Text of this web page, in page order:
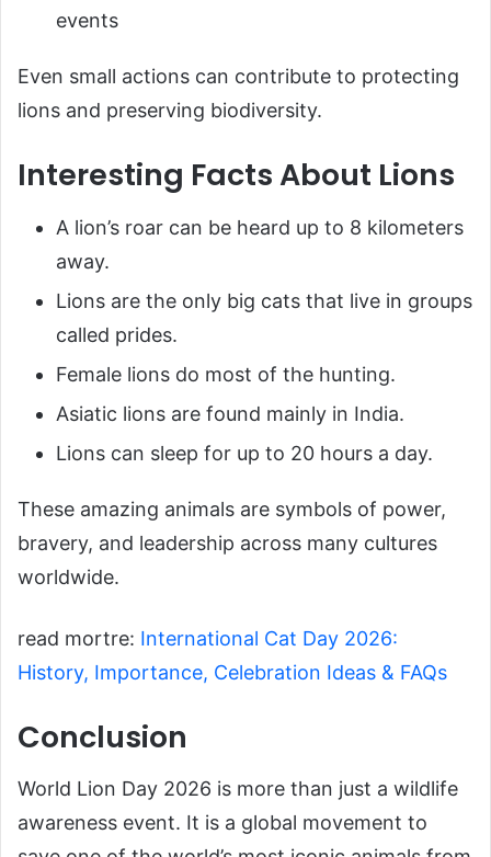
events
Even small actions can contribute to protecting
lions and preserving biodiversity.
Interesting Facts About Lions
A lion’s roar can be heard up to 8 kilometers
away.
Lions are the only big cats that live in groups
called prides.
Female lions do most of the hunting.
Asiatic lions are found mainly in India.
Lions can sleep for up to 20 hours a day.
These amazing animals are symbols of power,
bravery, and leadership across many cultures
worldwide.
read mortre: International Cat Day 2026:
History, Importance, Celebration Ideas & FAQs
Conclusion
World Lion Day 2026 is more than just a wildlife
awareness event. It is a global movement to